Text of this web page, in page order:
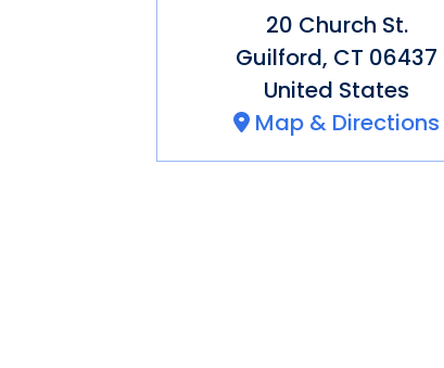
20 Church St.
Guilford, CT 06437
United States
Map & Directions